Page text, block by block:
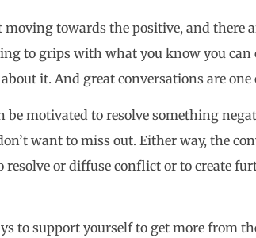
moving towards the positive, and there
to grips with what you know you can
it. And great conversations are one
be motivated to resolve something
want to miss out. Either way, the
or diffuse conflict or to create
to support yourself to get more from